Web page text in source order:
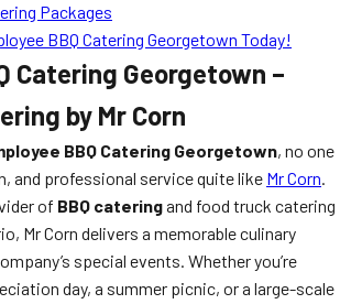
Packages
BBQ Catering Georgetown Today!
Catering Georgetown –
by Mr Corn
BBQ Catering Georgetown, no one
and professional service quite like Mr Corn.
of BBQ cateringand food truck catering
Mr Corn delivers a memorable culinary
special events. Whether you’re
day, a summer picnic, or a large-scale